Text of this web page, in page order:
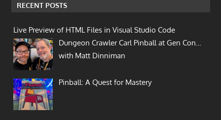
RECENT POSTS
Live Preview of HTML Files in Visual Studio Code
Dungeon Crawler Carl Pinball at Gen Con…
with Matt Dinniman
Pinball: A Quest for Mastery